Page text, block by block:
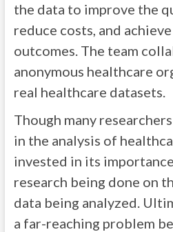
the data to improve the
reduce costs, and
outcomes. The team
anonymous healthcare
real healthcare datasets.
Though many
in the analysis of
invested in its
research being done on
data being analyzed.
a far-reaching problem